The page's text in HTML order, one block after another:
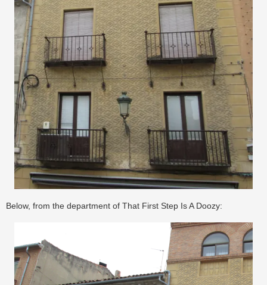
Below, from the department of That First Step Is A Doozy: